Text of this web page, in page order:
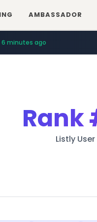
AMBASSADOR
6 minutes ago
Rank
Listly